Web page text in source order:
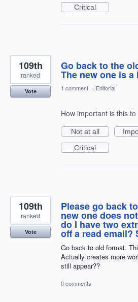
Critical
Go back to the
The new one is
109th
ranked
Vote 1 comment · Editorial
How important is this to
Not at all
Critical
Please go back
new one does
do I have two
off a read email?
Go back to old format.
Actually creates more
still appear??
109th
ranked
Vote
0 comments